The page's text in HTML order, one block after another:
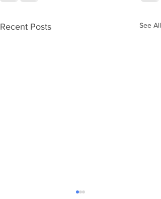
Recent Posts See All